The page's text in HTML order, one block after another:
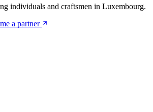
individuals and craftsmen in Luxembourg.
a partner